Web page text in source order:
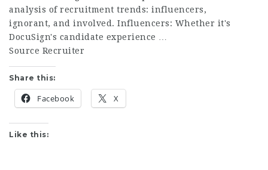
analysis of recruitment trends: influencers,
ignorant, and involved. Influencers: Whether it's
DocuSign's candidate experience …
Source Recruiter
Share this:
Facebook X
Like this: